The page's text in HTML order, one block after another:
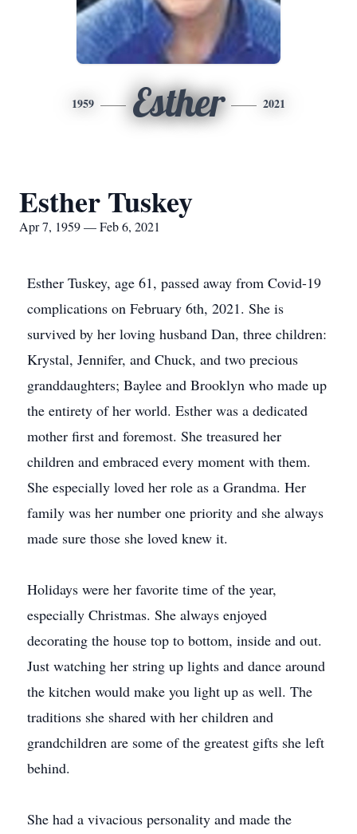
1959 Esther 2021
Esther Tuskey
Apr 7, 1959 — Feb 6, 2021
Esther Tuskey, age 61, passed away from Covid-19
complications on February 6th, 2021. She is
survived by her loving husband Dan, three children:
Krystal, Jennifer, and Chuck, and two precious
granddaughters; Baylee and Brooklyn who made up
the entirety of her world. Esther was a dedicated
mother first and foremost. She treasured her
children and embraced every moment with them.
She especially loved her role as a Grandma. Her
family was her number one priority and she always
made sure those she loved knew it.
Holidays were her favorite time of the year,
especially Christmas. She always enjoyed
decorating the house top to bottom, inside and out.
Just watching her string up lights and dance around
the kitchen would make you light up as well. The
traditions she shared with her children and
grandchildren are some of the greatest gifts she left
behind.
She had a vivacious personality and made the